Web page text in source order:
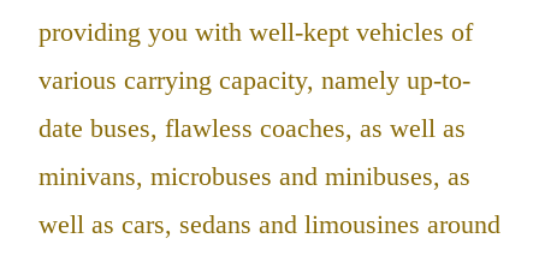
providing you with well-kept vehicles of
various carrying capacity, namely up-to-
date buses, flawless coaches, as well as
minivans, microbuses and minibuses, as
well as cars, sedans and limousines around